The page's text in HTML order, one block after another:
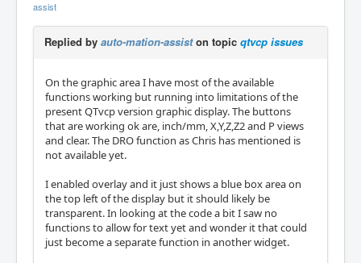
assist
Replied by auto-mation-assiston topic qtvcp issues
On the graphic area I have most of the available
functions working but running into limitations of the
present QTvcp version graphic display. The buttons
that are working ok are, inch/mm, X,Y,Z,Z2 and P views
and clear. The DRO function as Chris has mentioned is
not available yet.
I enabled overlay and it just shows a blue box area on
the top left of the display but it should likely be
transparent. In looking at the code a bit I saw no
functions to allow for text yet and wonder it that could
just become a separate function in another widget.